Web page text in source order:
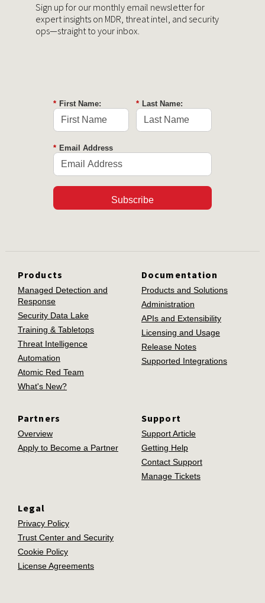
Sign up for our monthly email newsletter for
expert insights on MDR, threat intel, and security
ops—straight to your inbox.
* First Name: * Last Name:
* Email Address
Subscribe
Products
Managed Detection and
Response
Security Data Lake
Training & Tabletops
Threat Intelligence
Automation
Atomic Red Team
What's New?
Documentation
Products and Solutions
Administration
APIs and Extensibility
Licensing and Usage
Release Notes
Supported Integrations
Partners
Overview
Apply to Become a Partner
Support
Support Article
Getting Help
Contact Support
Manage Tickets
Legal
Privacy Policy
Trust Center and Security
Cookie Policy
License Agreements